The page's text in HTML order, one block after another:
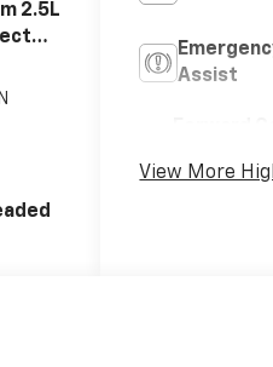
2.5L
Assist
View More